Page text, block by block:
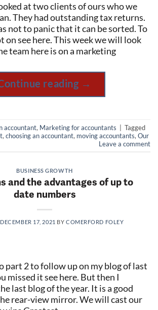
at two clients of ours who we
They had outstanding tax returns.
not to panic that it can be sorted. To
on see here. This week we will look
team here is on a marketing
reading →
accountant, Marketing for accountants
Tagged
, choosing an accountant, moving accountants, Our
Leave a comment
BUSINESS GROWTH
and the advantages of up to
date numbers
DECEMBER 17, 2021 BY COMERFORD FOLEY
part 2 to follow up on my blog of last
missed it see here. But then I
last blog of the year. It is a good
rear-view mirror. We will cast our